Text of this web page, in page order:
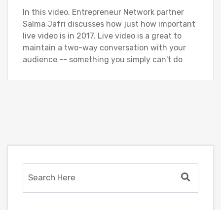
In this video, Entrepreneur Network partner
Salma Jafri discusses how just how important
live video is in 2017. Live video is a great to
maintain a two-way conversation with your
audience -- something you simply can't do